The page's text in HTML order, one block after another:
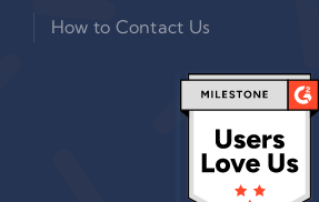
How to Contact Us